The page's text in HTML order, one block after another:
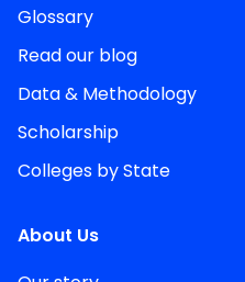
Glossary
Read our blog
Data & Methodology
Scholarship
Colleges by State
About Us